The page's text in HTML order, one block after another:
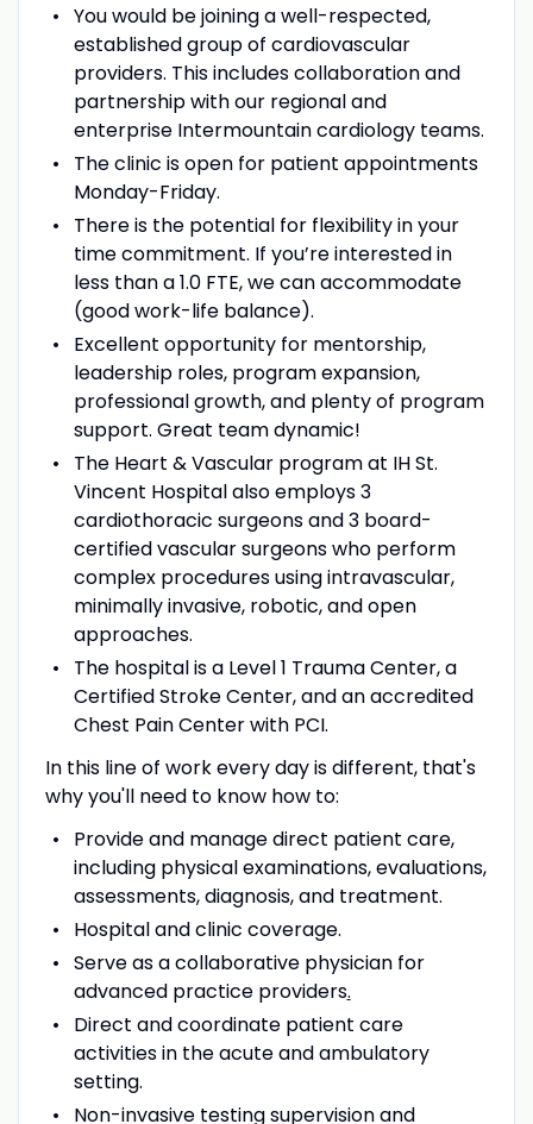
You would be joining a well-respected,
established group of cardiovascular
providers. This includes collaboration and
partnership with our regional and
enterprise Intermountain cardiology teams.
The clinic is open for patient appointments
Monday-Friday.
There is the potential for flexibility in your
time commitment. If you’re interested in
less than a 1.0 FTE, we can accommodate
(good work-life balance).
Excellent opportunity for mentorship,
leadership roles, program expansion,
professional growth, and plenty of program
support. Great team dynamic!
The Heart & Vascular program at IH St.
Vincent Hospital also employs 3
cardiothoracic surgeons and 3 board-
certified vascular surgeons who perform
complex procedures using intravascular,
minimally invasive, robotic, and open
approaches.
The hospital is a Level 1 Trauma Center, a
Certified Stroke Center, and an accredited
Chest Pain Center with PCI.
In this line of work every day is different, that's
why you'll need to know how to:
Provide and manage direct patient care,
including physical examinations, evaluations,
assessments, diagnosis, and treatment.
Hospital and clinic coverage.
Serve as a collaborative physician for
advanced practice providers.
Direct and coordinate patient care
activities in the acute and ambulatory
setting.
Non-invasive testing supervision and